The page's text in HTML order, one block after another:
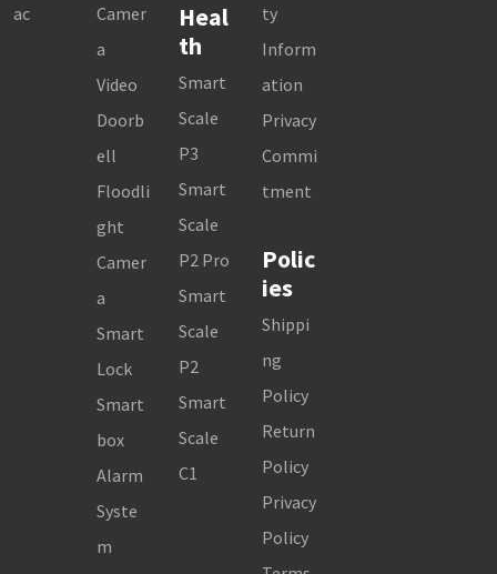
ac
Camer
a
Video
Doorb
ell
Floodli
ght
Camer
a
Smart
Lock
Smart
box
Alarm
Syste
m
Heal
th
Smart
Scale
P3
Smart
Scale
P2 Pro
Smart
Scale
P2
Smart
Scale
C1
ty
Inform
ation
Privacy
Commi
tment
Polic
ies
Shippi
ng
Policy
Return
Policy
Privacy
Policy